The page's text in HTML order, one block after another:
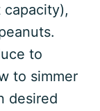
to
to simmer
desired